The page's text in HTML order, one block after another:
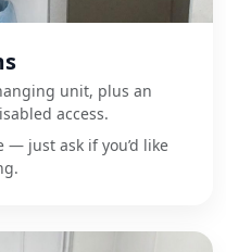
unit, plus an
access.
— just ask if you’d like